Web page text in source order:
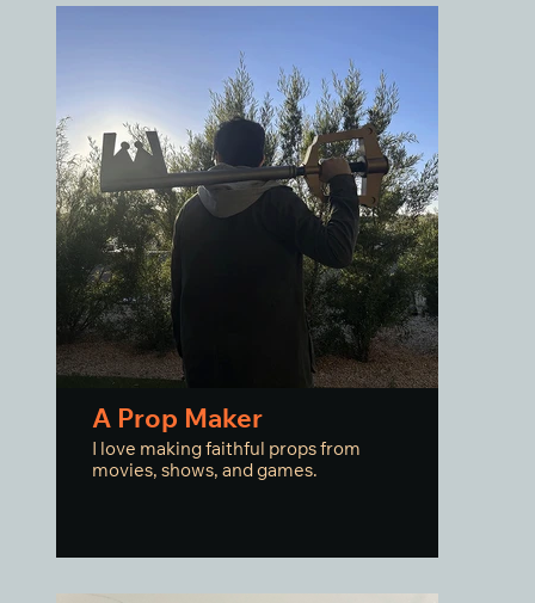
A Prop Maker
I love making faithful props from
movies, shows, and games.